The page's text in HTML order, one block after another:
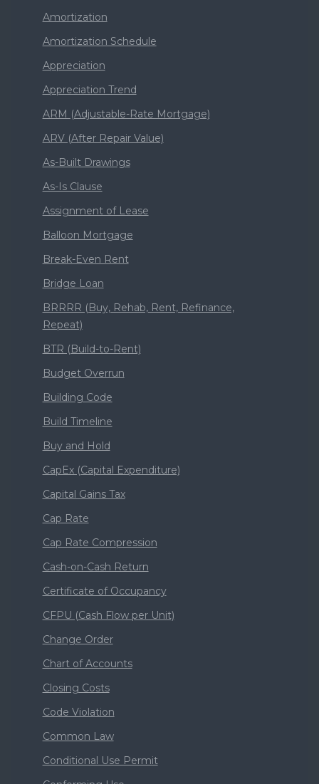
Amortization
Amortization Schedule
Appreciation
Appreciation Trend
ARM (Adjustable-Rate Mortgage)
ARV (After Repair Value)
As-Built Drawings
As-Is Clause
Assignment of Lease
Balloon Mortgage
Break-Even Rent
Bridge Loan
BRRRR (Buy, Rehab, Rent, Refinance,
Repeat)
BTR (Build-to-Rent)
Budget Overrun
Building Code
Build Timeline
Buy and Hold
CapEx (Capital Expenditure)
Capital Gains Tax
Cap Rate
Cap Rate Compression
Cash-on-Cash Return
Certificate of Occupancy
CFPU (Cash Flow per Unit)
Change Order
Chart of Accounts
Closing Costs
Code Violation
Common Law
Conditional Use Permit